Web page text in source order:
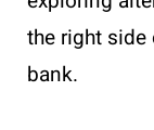
the right
bank.